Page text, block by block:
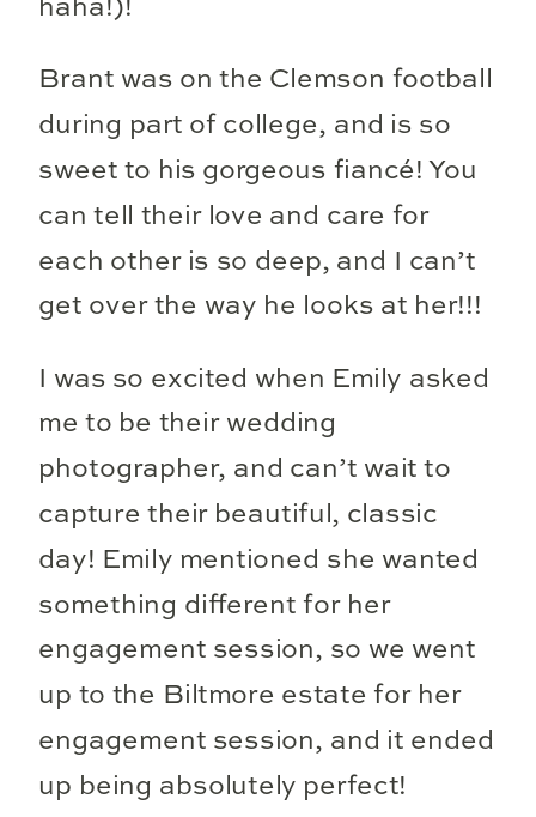
haha!)!
Brant was on the Clemson football
during part of college, and is so
sweet to his gorgeous fiancé! You
can tell their love and care for
each other is so deep, and I can’t
get over the way he looks at her!!!
I was so excited when Emily asked
me to be their wedding
photographer, and can’t wait to
capture their beautiful, classic
day! Emily mentioned she wanted
something different for her
engagement session, so we went
up to the Biltmore estate for her
engagement session, and it ended
up being absolutely perfect!